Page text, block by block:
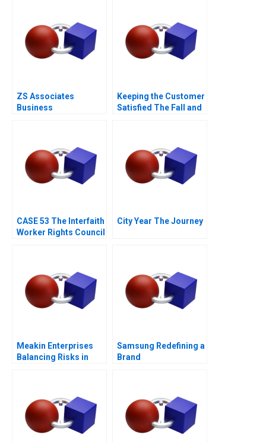
ZS Associates
Business
Keeping the Customer
Satisfied The Fall and
CASE 53 The Interfaith
Worker Rights Council
City Year The Journey
Meakin Enterprises
Balancing Risks in
Samsung Redefining a
Brand